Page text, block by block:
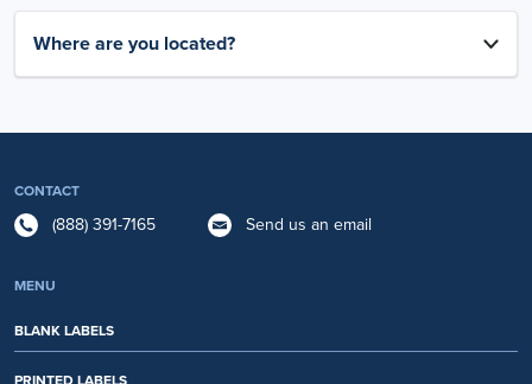
Where are you located?
CONTACT
(888) 391-7165 Send us an email
MENU
BLANK LABELS
PRINTED LABELS